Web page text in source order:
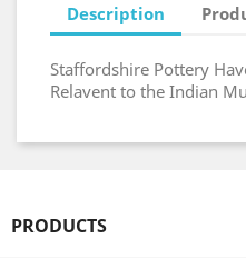
Description
Staffordshire Pottery
Relavent to the Indian
PRODUCTS